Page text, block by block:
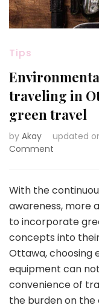
Tips
traveling in
green travel
by Akay updated
Comment
traveling
in
Ottawa:
a
have
for
green
With the
awareness, more
to incorporate
concepts into
Ottawa, choosing
equipment can
convenience of
the burden on the